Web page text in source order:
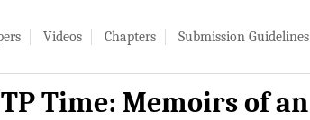
Videos Chapters Submission Guidelines
Time: Memoirs of an